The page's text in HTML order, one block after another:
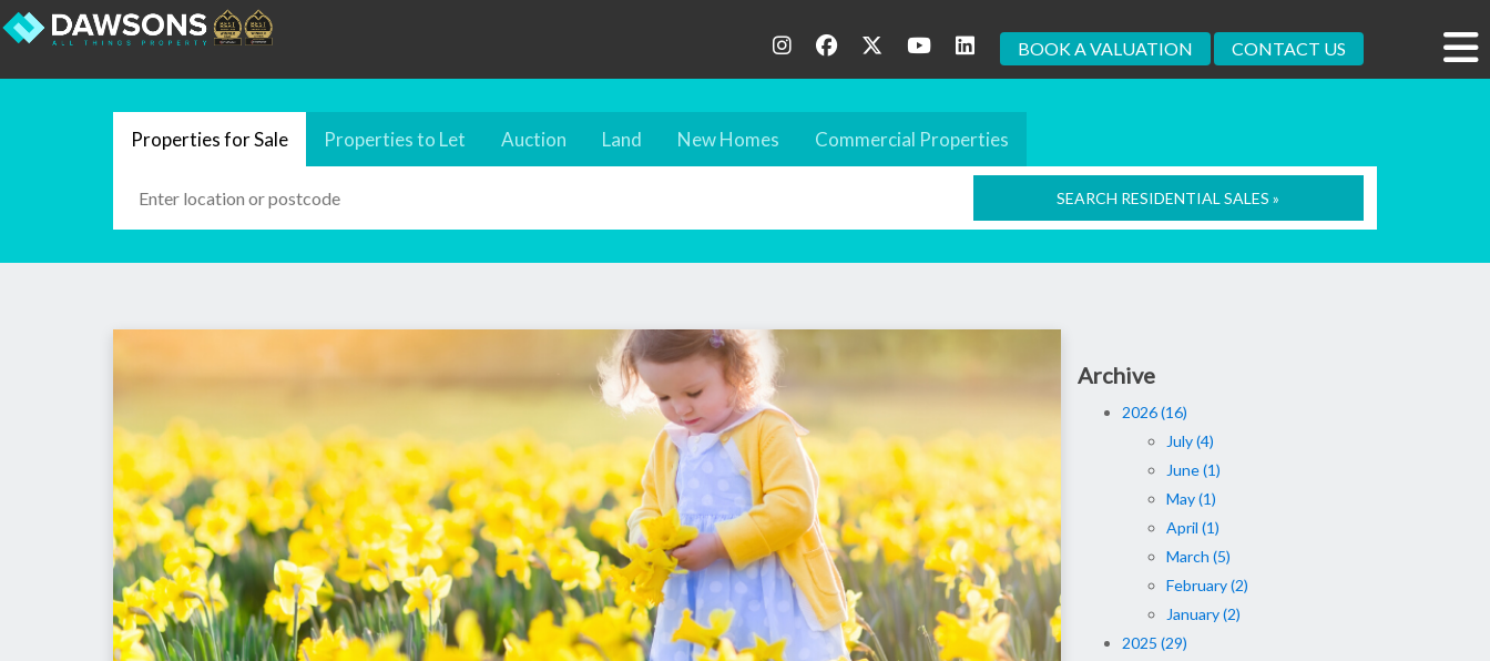
BOOK A VALUATION CONTACT US
Properties for Sale Properties to Let Auction Land New Homes Commercial Properties
SEARCH RESIDENTIAL SALES »
Archive
2026 (16)
July (4)
June (1)
May (1)
April (1)
March (5)
February (2)
January (2)
2025 (29)